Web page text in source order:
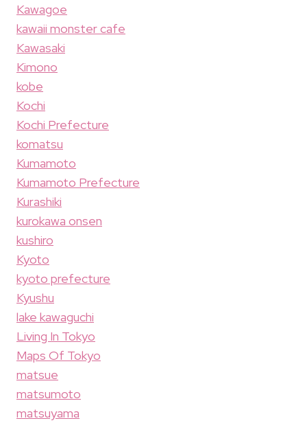
Kawagoe
kawaii monster cafe
Kawasaki
Kimono
kobe
Kochi
Kochi Prefecture
komatsu
Kumamoto
Kumamoto Prefecture
Kurashiki
kurokawa onsen
kushiro
Kyoto
kyoto prefecture
Kyushu
lake kawaguchi
Living In Tokyo
Maps Of Tokyo
matsue
matsumoto
matsuyama